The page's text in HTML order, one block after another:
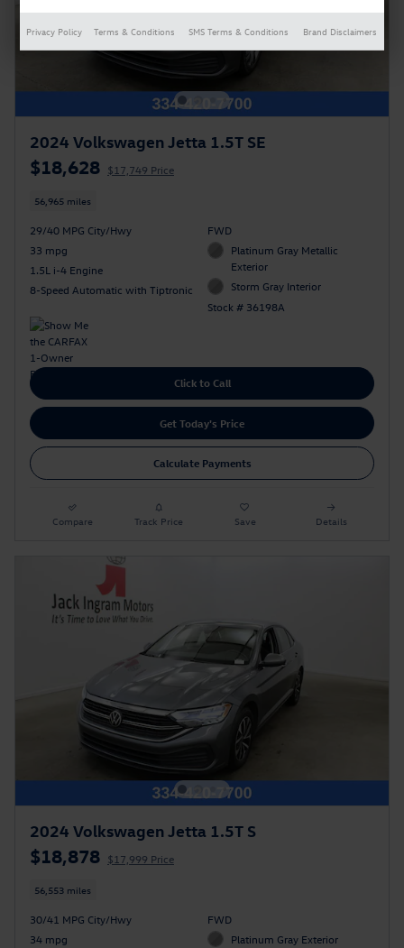
2024 Volkswagen Jetta 1.5T SE
$18,628 $17,749 Price
56,965 miles
29/40 MPG City/Hwy
33 mpg
1.5L i-4 Engine
8-Speed Automatic with Tiptronic
FWD
Platinum Gray Metallic
Exterior
Storm Gray Interior
Stock # 36198A
Click to Call
Get Today's Price
Calculate Payments
Compare Track Price Save Details
2024 Volkswagen Jetta 1.5T S
$18,878 $17,999 Price
56,553 miles
30/41 MPG City/Hwy
34 mpg
FWD
Platinum Gray Exterior
Privacy Policy Terms & Conditions SMS Terms & Conditions Brand Disclaimers